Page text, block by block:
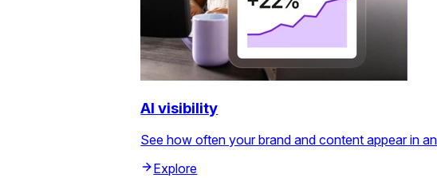
AI visibility
See how often your brand and content appear in
Explore